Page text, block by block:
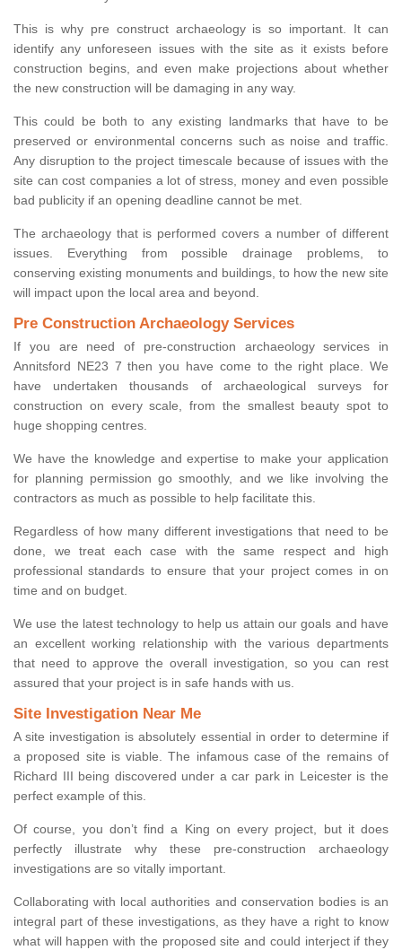
This is why pre construct archaeology is so important. It can
identify any unforeseen issues with the site as it exists before
construction begins, and even make projections about whether
the new construction will be damaging in any way.
This could be both to any existing landmarks that have to be
preserved or environmental concerns such as noise and traffic.
Any disruption to the project timescale because of issues with the
site can cost companies a lot of stress, money and even possible
bad publicity if an opening deadline cannot be met.
The archaeology that is performed covers a number of different
issues. Everything from possible drainage problems, to
conserving existing monuments and buildings, to how the new site
will impact upon the local area and beyond.
Pre Construction Archaeology Services
If you are need of pre-construction archaeology services in
Annitsford NE23 7 then you have come to the right place. We
have undertaken thousands of archaeological surveys for
construction on every scale, from the smallest beauty spot to
huge shopping centres.
We have the knowledge and expertise to make your application
for planning permission go smoothly, and we like involving the
contractors as much as possible to help facilitate this.
Regardless of how many different investigations that need to be
done, we treat each case with the same respect and high
professional standards to ensure that your project comes in on
time and on budget.
We use the latest technology to help us attain our goals and have
an excellent working relationship with the various departments
that need to approve the overall investigation, so you can rest
assured that your project is in safe hands with us.
Site Investigation Near Me
A site investigation is absolutely essential in order to determine if
a proposed site is viable. The infamous case of the remains of
Richard III being discovered under a car park in Leicester is the
perfect example of this.
Of course, you don’t find a King on every project, but it does
perfectly illustrate why these pre-construction archaeology
investigations are so vitally important.
Collaborating with local authorities and conservation bodies is an
integral part of these investigations, as they have a right to know
what will happen with the proposed site and could interject if they